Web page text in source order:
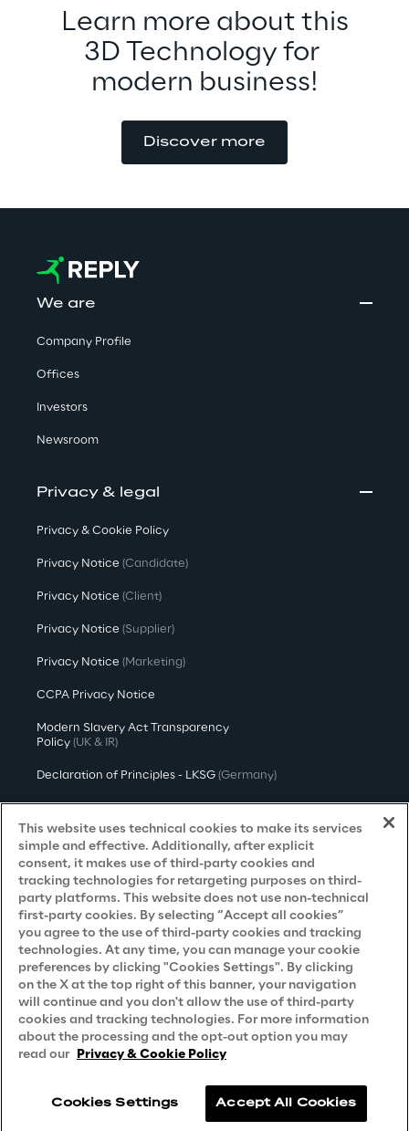
Learn more about this
3D Technology for
modern business!
Discover more
We are
Company Profile
Offices
Investors
Newsroom
Privacy & legal
Privacy & Cookie Policy
Privacy Notice (Candidate)
Privacy Notice (Client)
Privacy Notice (Supplier)
Privacy Notice (Marketing)
CCPA Privacy Notice
Modern Slavery Act Transparency
Policy (UK & IR)
Declaration of Principles - LKSG (Germany)
Approach to UK Taxation
Accessibility Statement
Do Not Sell/Share My Personal Information
Careers
Contacts
Reply © 2026
This website uses technical cookies to make its services
simple and effective. Additionally, after explicit
consent, it makes use of third-party cookies and
tracking technologies for retargeting purposes on third-
party platforms. This website does not use non-technical
first-party cookies. By selecting “Accept all cookies”
you agree to the use of third-party cookies and tracking
technologies. At any time, you can manage your cookie
preferences by clicking "Cookies Settings". By clicking
on the X at the top right of this banner, your navigation
will continue and you don't allow the use of third-party
cookies and tracking technologies. For more information
about the processing and the opt-out option you may
read our Privacy & Cookie Policy
Cookies Settings Accept All Cookies